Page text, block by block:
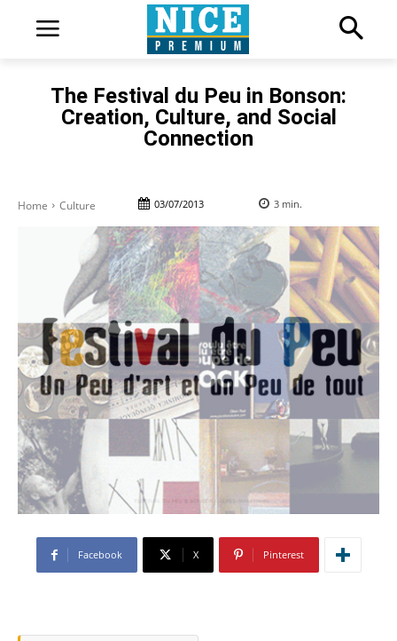
The Festival du Peu in Bonson:
Creation, Culture, and Social
Connection
Home Culture 03/07/2013 3 min.
Facebook X Pinterest